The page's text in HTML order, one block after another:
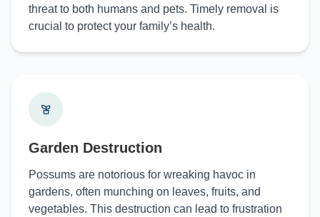
threat to both humans and pets. Timely removal is
crucial to protect your family’s health.
Garden Destruction
Possums are notorious for wreaking havoc in
gardens, often munching on leaves, fruits, and
vegetables. This destruction can lead to frustration